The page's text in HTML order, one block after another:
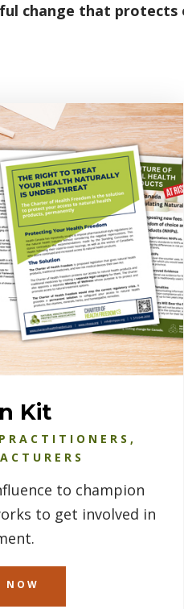
change that
Kit
to champion
to get involved in
NOW